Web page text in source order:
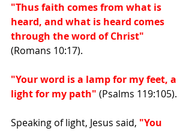
"Thus faith comes from what is
heard, and what is heard comes
through the word of Christ"
(Romans 10:17).
"Your word is a lamp for my feet, a
light for my path" (Psalms 119:105).
Speaking of light, Jesus said, "You